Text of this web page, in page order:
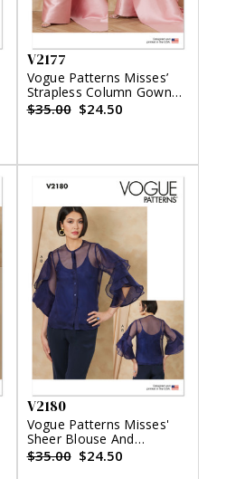
V2177
Vogue Patterns Misses’
Strapless Column Gown
With Back Bow
$35.00 $24.50
V2180
Vogue Patterns Misses'
Sheer Blouse And
Camisole
$35.00 $24.50